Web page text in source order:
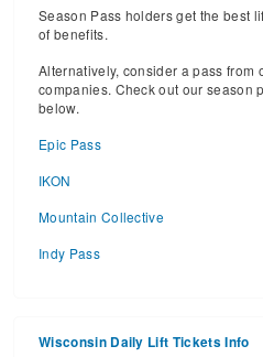
Season Pass holders get the best
of benefits.
Alternatively, consider a pass from
companies. Check out our season
below.
Epic Pass
IKON
Mountain Collective
Indy Pass
Wisconsin Daily Lift Tickets Info